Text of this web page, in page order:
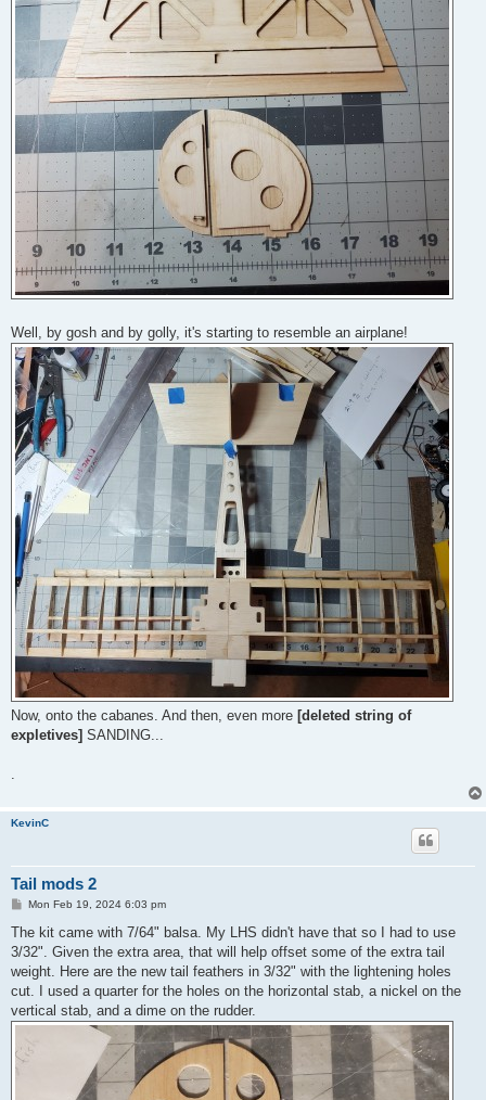
Well, by gosh and by golly, it's starting to resemble an airplane!
Now, onto the cabanes. And then, even more [deleted string of
expletives] SANDING...
KevinC
Tail mods 2
P
s
Mon Feb 19, 2024 6:03 pm
The kit came with 7/64" balsa. My LHS didn't have that so I had to use
3/32". Given the extra area, that will help offset some of the extra tail
weight. Here are the new tail feathers in 3/32" with the lightening holes
cut. I used a quarter for the holes on the horizontal stab, a nickel on the
vertical stab, and a dime on the rudder.